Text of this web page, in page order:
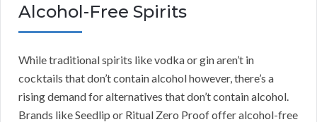
Alcohol-Free Spirits
While traditional spirits like vodka or gin aren’t in
cocktails that don’t contain alcohol however, there’s a
rising demand for alternatives that don’t contain alcohol.
Brands like Seedlip or Ritual Zero Proof offer alcohol-free